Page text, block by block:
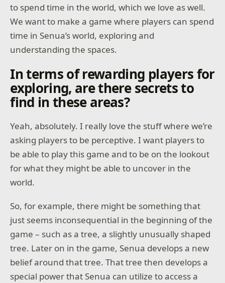
to spend time in the world, which we love as well.
We want to make a game where players can spend
time in Senua’s world, exploring and
understanding the spaces.
In terms of rewarding players for
exploring, are there secrets to
find in these areas?
Yeah, absolutely. I really love the stuff where we’re
asking players to be perceptive. I want players to
be able to play this game and to be on the lookout
for what they might be able to uncover in the
world.
So, for example, there might be something that
just seems inconsequential in the beginning of the
game – such as a tree, a slightly unusually shaped
tree. Later on in the game, Senua develops a new
belief around that tree. That tree then develops a
special power that Senua can utilize to access a